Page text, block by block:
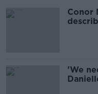
Conor
'We